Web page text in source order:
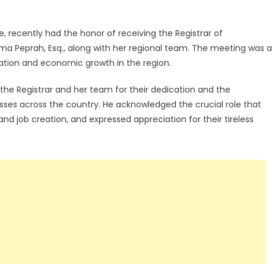
recently had the honor of receiving the Registrar of
Peprah, Esq., along with her regional team. The meeting was a
and economic growth in the region.
Registrar and her team for their dedication and the
across the country. He acknowledged the crucial role that
job creation, and expressed appreciation for their tireless